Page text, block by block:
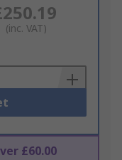
(inc. VAT)
£60.00